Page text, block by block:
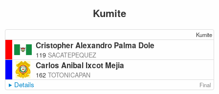
Kumite
Kumite
Cristopher Alexandro Palma Dole
119 SACATEPEQUEZ
Carlos Anibal Ixcot Mejia
162 TOTONICAPAN
Details Final